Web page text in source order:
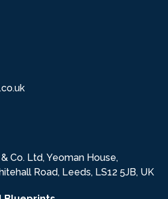
Co. Ltd, Yeoman House,
Road, Leeds, LS12 5JB, UK